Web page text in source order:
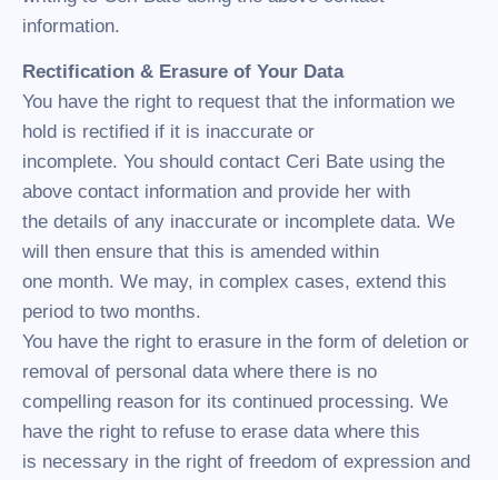
information.
Rectification & Erasure of Your Data
You have the right to request that the information we
hold is rectified if it is inaccurate or
incomplete. You should contact Ceri Bate using the
above contact information and provide her with
the details of any inaccurate or incomplete data. We
will then ensure that this is amended within
one month. We may, in complex cases, extend this
period to two months.
You have the right to erasure in the form of deletion or
removal of personal data where there is no
compelling reason for its continued processing. We
have the right to refuse to erase data where this
is necessary in the right of freedom of expression and